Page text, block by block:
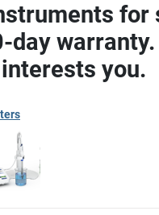
for
you.